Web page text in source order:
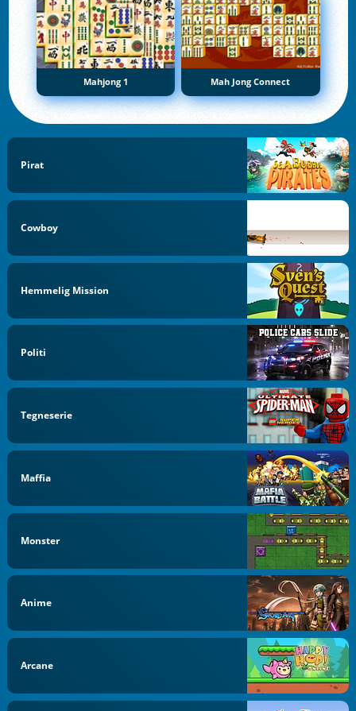
Mahjong 1 Mah Jong Connect
Pirat
Cowboy
Hemmelig Mission
Politi
Tegneserie
Maffia
Monster
Anime
Arcane